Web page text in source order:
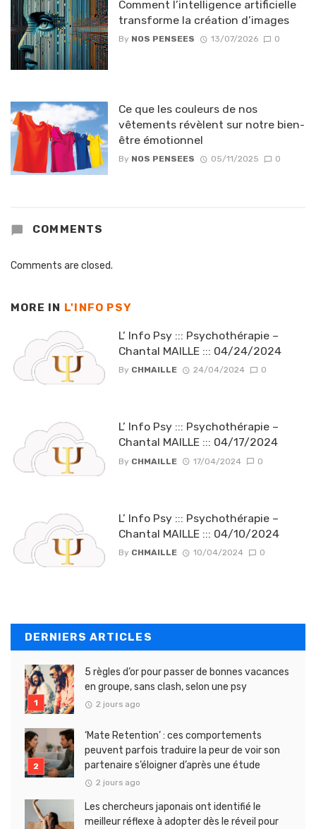
Comment l’intelligence artificielle
transforme la création d’images
By NOS PENSEES 13/07/2026 0
Ce que les couleurs de nos
vêtements révèlent sur notre bien-
être émotionnel
By NOS PENSEES 05/11/2025 0
COMMENTS
Comments are closed.
MORE IN L'INFO PSY
L’ Info Psy ::: Psychothérapie –
Chantal MAILLE ::: 04/24/2024
By CHMAILLE 24/04/2024 0
L’ Info Psy ::: Psychothérapie –
Chantal MAILLE ::: 04/17/2024
By CHMAILLE 17/04/2024 0
L’ Info Psy ::: Psychothérapie –
Chantal MAILLE ::: 04/10/2024
By CHMAILLE 10/04/2024 0
DERNIERS ARTICLES
5 règles d’or pour passer de bonnes vacances
en groupe, sans clash, selon une psy
2 jours ago
‘Mate Retention’ : ces comportements
peuvent parfois traduire la peur de voir son
partenaire s’éloigner d’après une étude
2 jours ago
Les chercheurs japonais ont identifié le
meilleur réflexe à adopter dès le réveil pour